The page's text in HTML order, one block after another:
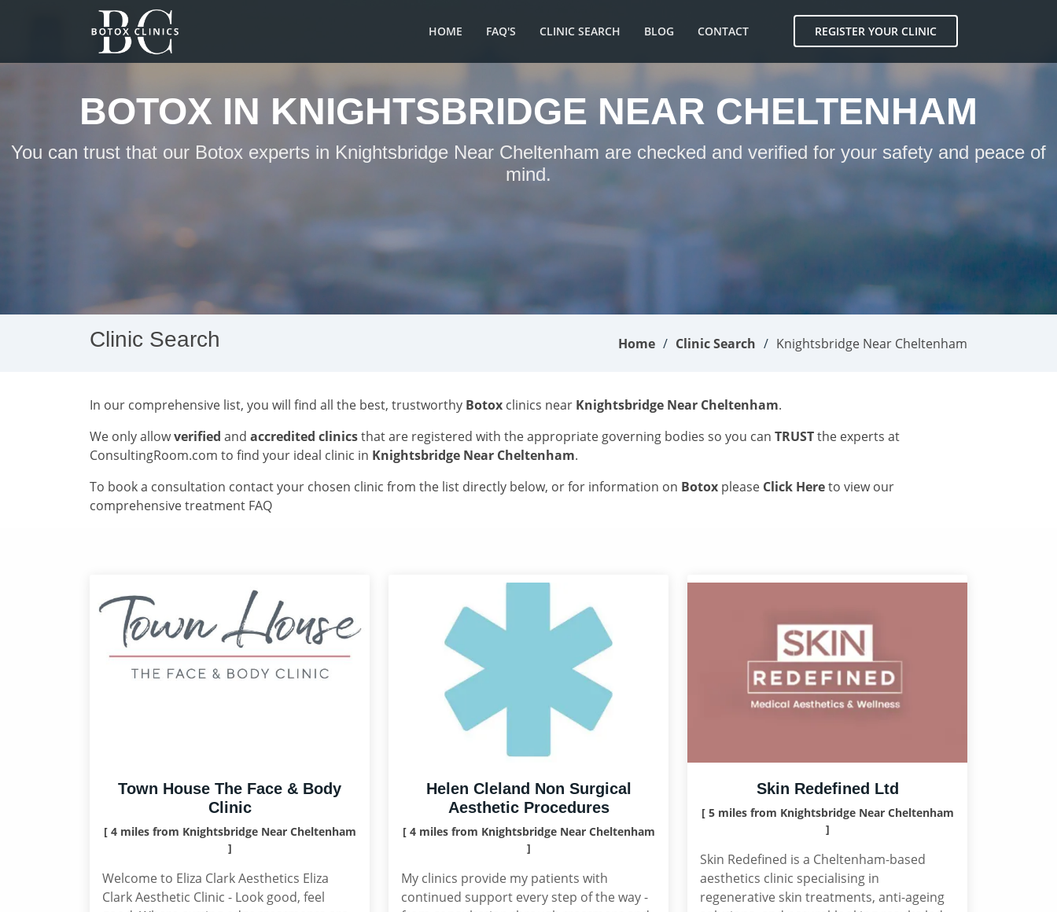
HOME FAQ'S CLINIC SEARCH BLOG CONTACT REGISTER YOUR CLINIC
BOTOX IN KNIGHTSBRIDGE NEAR CHELTENHAM
You can trust that our Botox experts in Knightsbridge Near Cheltenham are checked and verified for your safety and peace of
mind.
Clinic Search Home Clinic Search Knightsbridge Near Cheltenham
In our comprehensive list, you will find all the best, trustworthy Botox clinics near Knightsbridge Near Cheltenham.
We only allowverified and accredited clinicsthat are registered with the appropriate governing bodies so you can TRUSTthe experts at
ConsultingRoom.com to find your ideal clinic in Knightsbridge Near Cheltenham.
To book a consultation contact your chosen clinic from the list directly below, or for information on Botox please Click Hereto view our
comprehensive treatment FAQ
Town House The Face & Body
Clinic
[ 4 miles from Knightsbridge Near Cheltenham
]
Welcome to Eliza Clark Aesthetics Eliza
Clark Aesthetic Clinic - Look good, feel
Helen Cleland Non Surgical
Aesthetic Procedures
[ 4 miles from Knightsbridge Near Cheltenham
]
My clinics provide my patients with
continued support every step of the way -
Skin Redefined Ltd
[ 5 miles from Knightsbridge Near Cheltenham
]
Skin Redefined is a Cheltenham-based
aesthetics clinic specialising in
regenerative skin treatments, anti-ageing